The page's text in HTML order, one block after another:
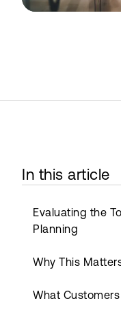
In this article
Evaluating the
Planning
Why This
What